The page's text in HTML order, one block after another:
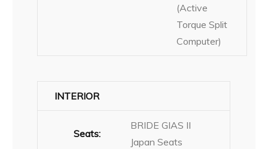
(Active
Torque Split
Computer)
INTERIOR
Seats:
BRIDE GIAS II
Japan Seats